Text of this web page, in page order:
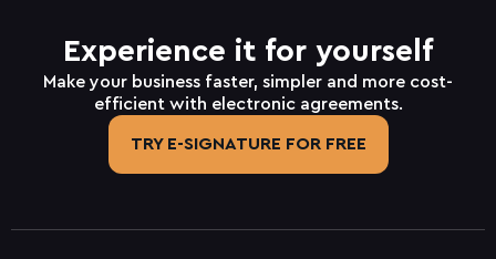
Experience it for yourself
Make your business faster, simpler and more cost-
efficient with electronic agreements.
TRY E-SIGNATURE FOR FREE